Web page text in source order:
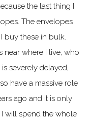
the last thing I
The envelopes
buy these in bulk.
near where I live, who
severely delayed,
have a massive role
ago and it is only
I will spend the whole